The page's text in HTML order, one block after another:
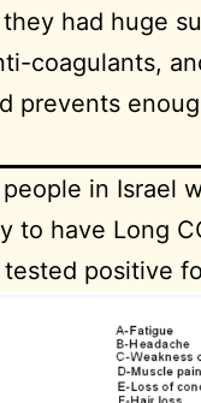
had huge
coagulants,
prevents
in Israel
to have Long
positive